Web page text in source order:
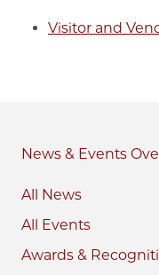
News & Events
All News
All Events
Awards &
Visitor and